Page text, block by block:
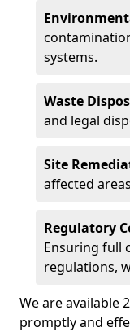
systems.
Waste
and legal
Site
affected
Regulatory
Ensuring full
regulations,
We are available
promptly and